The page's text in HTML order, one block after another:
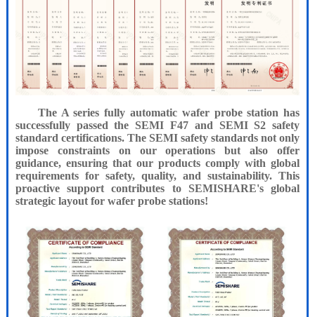
The A series fully automatic wafer probe station has
successfully passed the SEMI F47 and SEMI S2 safety
standard certifications. The SEMI safety standards not only
impose constraints on our operations but also offer
guidance, ensuring that our products comply with global
requirements for safety, quality, and sustainability. This
proactive support contributes to SEMISHARE's global
strategic layout for wafer probe stations!